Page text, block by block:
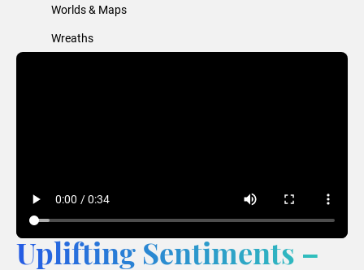
Worlds & Maps
Wreaths
Uplifting Sentiments –